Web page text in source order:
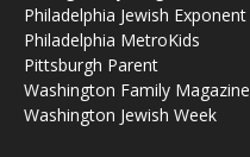
Philadelphia Jewish Exponent
Philadelphia MetroKids
Pittsburgh Parent
Washington Family Magazine
Washington Jewish Week